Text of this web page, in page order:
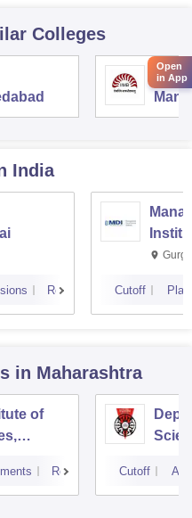
Colleges
India
Reviews Cutoff
in Maharashtra
of
Reviews Cutoff
Open
in App